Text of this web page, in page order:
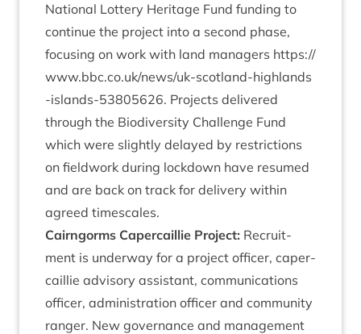
Nation­al Lot­tery Her­it­age Fund fund­ing to
con­tin­ue the pro­ject into a second phase,
focus­ing on work with land man­agers https://​
www​.bbc​.co​.uk/​n​e​w​s​/​u​k​-​s​c​o​t​l​a​n​d​-​h​i​g​h​l​a​n​d​s​
-​i​s​l​a​n​d​s​-​53805626. Pro­jects delivered
through the Biod­iversity Chal­lenge Fund
which were slightly delayed by restric­tions
on field­work dur­ing lock­down have resumed
and are back on track for deliv­ery with­in
agreed timescales.
Cairngorms Caper­cail­lie Pro­ject: Recruit­
ment is under­way for a pro­ject officer, caper­
cail­lie advis­ory assist­ant, com­mu­nic­a­tions
officer, admin­is­tra­tion officer and com­munity
ranger. New gov­ernance and man­age­ment